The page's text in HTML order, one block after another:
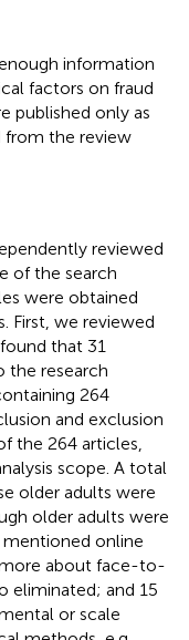
information
factors on fraud
published only as
from the review
reviewed
of the search
were obtained
First, we reviewed
that 31
the research
264
and exclusion
the 264 articles,
scope. A total
older adults were
older adults were
online
about face-to-
eliminated; and 15
or scale